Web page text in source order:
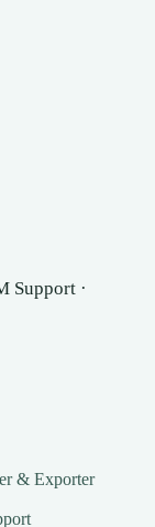
Support ·
& Exporter